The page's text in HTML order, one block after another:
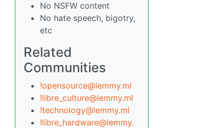
No NSFW content
No hate speech, bigotry,
etc
Related
Communities
!opensource@lemmy.ml
!libre_culture@lemmy.ml
!technology@lemmy.ml
!libre_hardware@lemmy.